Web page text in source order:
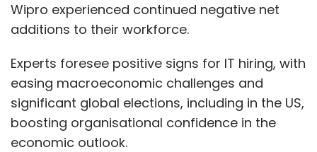
Wipro experienced continued negative net
additions to their workforce.
Experts foresee positive signs for IT hiring, with
easing macroeconomic challenges and
significant global elections, including in the US,
boosting organisational confidence in the
economic outlook.